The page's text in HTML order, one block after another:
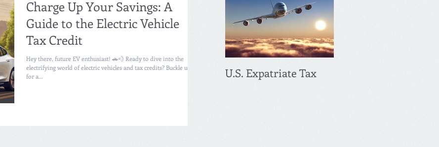
Charge Up Your Savings: A
Guide to the Electric Vehicle
Tax Credit
Hey there, future EV enthusiast! 🚗💨 Ready to dive into the
electrifying world of electric vehicles and tax credits? Buckle up
for a...
U.S. Expatriate Tax